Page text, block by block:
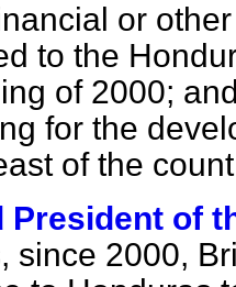
or
to the
of 2000;
for the
of the
President of
since 2000,